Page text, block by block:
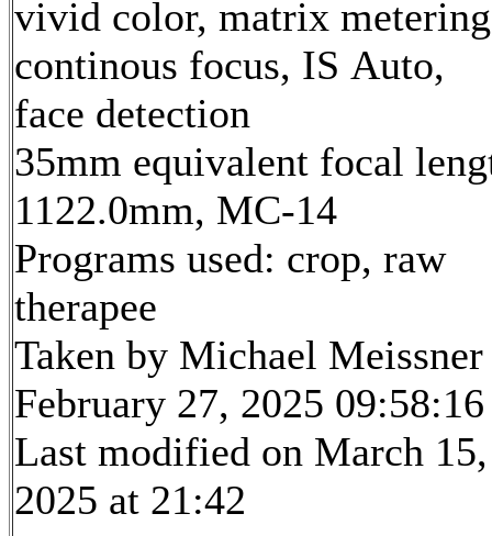
vivid color, matrix
continous focus, IS Auto,
face detection
35mm equivalent focal
1122.0mm, MC-14
Programs used: crop, raw
therapee
Taken by Michael Meissner
February 27, 2025 09:58:16
Last modified on March 15,
2025 at 21:42